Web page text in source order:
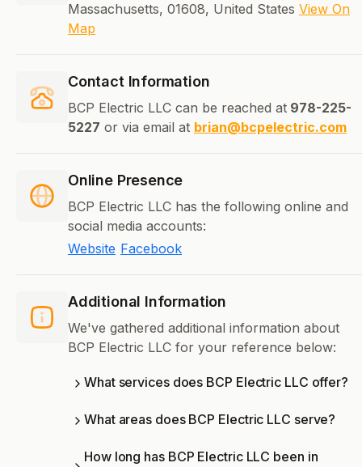
Massachusetts, 01608, United States View On
Map
Contact Information
BCP Electric LLC can be reached at 978-225-
5227 or via email at brian@bcpelectric.com
Online Presence
BCP Electric LLC has the following online and
social media accounts:
Website Facebook
Additional Information
We've gathered additional information about
BCP Electric LLC for your reference below:
What services does BCP Electric LLC offer?
What areas does BCP Electric LLC serve?
How long has BCP Electric LLC been in